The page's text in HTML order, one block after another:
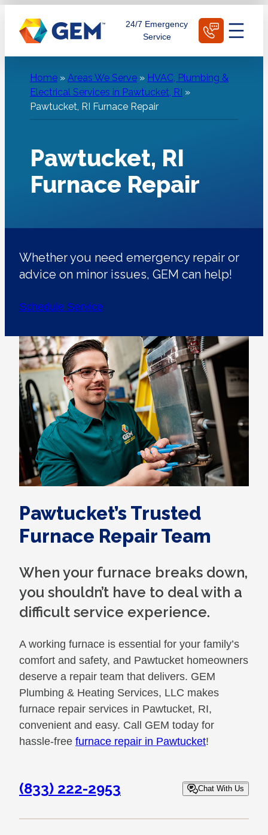
content
24/7 Emergency
Service
Home » Areas We Serve » HVAC, Plumbing &
Electrical Services in Pawtucket, RI »
Pawtucket, RI Furnace Repair
Pawtucket, RI
Furnace Repair
Whether you need emergency repair or
advice on minor issues, GEM can help!
Schedule Service
Pawtucket’s Trusted
Furnace Repair Team
When your furnace breaks down,
you shouldn’t have to deal with a
difficult service experience.
A working furnace is essential for your family’s
comfort and safety, and Pawtucket homeowners
deserve a repair team that delivers. GEM
Plumbing & Heating Services, LLC makes
furnace repair services in Pawtucket, RI,
convenient and easy. Call GEM today for
hassle-free furnace repair in Pawtucket!
(833) 222-2953 Chat With Us